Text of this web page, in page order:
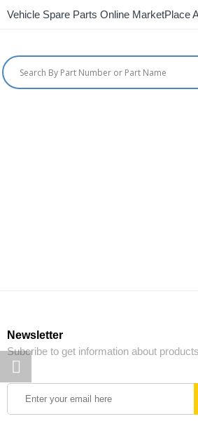
Vehicle Spare Parts Online MarketPlace
Newsletter
Subcribe to get information about